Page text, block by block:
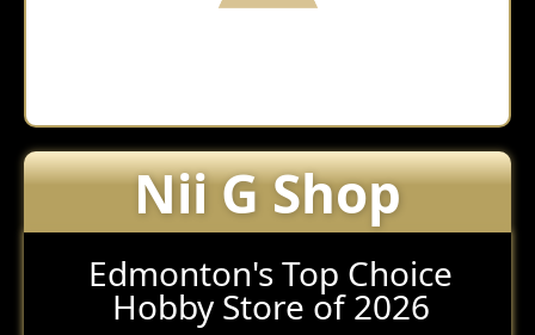
Nii G Shop
Edmonton's Top Choice
Hobby Store of 2026